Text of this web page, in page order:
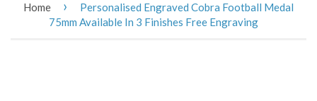
Home ›
Personalised Engraved Cobra Football Medal
75mm Available In 3 Finishes Free Engraving